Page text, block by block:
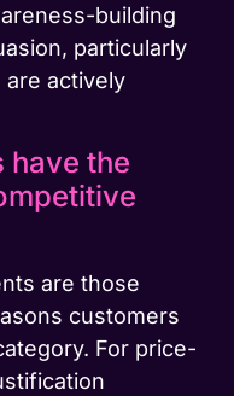
building
particularly
actively
have the
are those
customers
For price-